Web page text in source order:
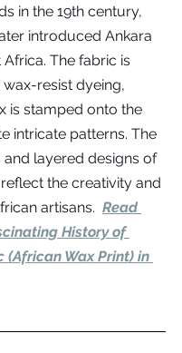
in the 19th century,
introduced Ankara
The fabric is
resist dyeing,
is stamped onto the
intricate patterns. The
layered designs of
the creativity and
artisans. Read
History of
(African Wax Print) in